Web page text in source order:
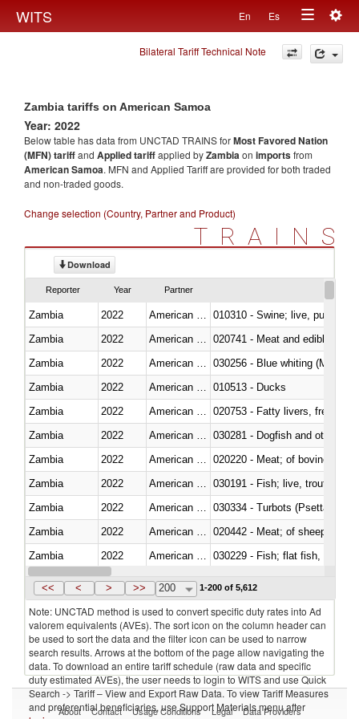
WITS En Es
Toggle
navigation
Bilateral Tariff Technical Note
Zambia tariffs on American Samoa
Year: 2022
Below table has data from UNCTAD TRAINS forMost Favored Nation
(MFN) tariffand Applied tariffapplied byZambiaon importsfrom
American Samoa. MFN and Applied Tariff are provided for both traded
and non-traded goods.
Change selection (Country, Partner and Product)
TRAINS
Download
Reporter Year Partner
Zambia 2022
010310 - Swine; live, pure-
Zambia
2022
020741 - Meat and edible
Zambia
2022
030256 - Blue whiting
Zambia
2022
010513 - Ducks
Zambia
2022
020753 - Fatty livers, fresh or
Zambia
2022
030281 - Dogfish and other
Zambia
2022
020220 - Meat; of bovine
Zambia
2022
030191 - Fish; live, trout
Zambia
2022
030334 - Turbots (Psetta
Zambia
2022
020442 - Meat; of sheep
Zambia
2022
Zambia
2022 American Samoa
<< < > >> 200 1-200 of 5,612
Note: UNCTAD method is used to convert specific duty rates into Ad
valorem equivalents (AVEs). The sort icon on the column header can
be used to sort the data and the filter icon can be used to narrow
search results. Arrows at the bottom of the page allow navigating the
data. To download an entire tariff schedule (raw data and specific
duty estimated AVEs), the user needs to login to WITS and use Quick
Search -> Tariff – View and Export Raw Data. To view Tariff Measures
and preferential beneficiaries, use Support Materials menu after
About Contact Usage Conditions Legal Data Providers